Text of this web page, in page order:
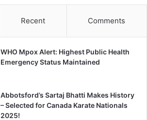
Recent Comments
WHO Mpox Alert: Highest Public Health
Emergency Status Maintained
Abbotsford’s Sartaj Bhatti Makes History
– Selected for Canada Karate Nationals
2025!